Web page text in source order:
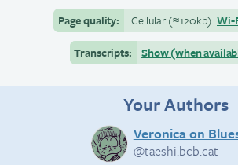
Page quality: Cellular(≈120kb) Wi-
Transcripts:
Show (when
Your Authors
Veronica on
@taeshi.bcb.cat